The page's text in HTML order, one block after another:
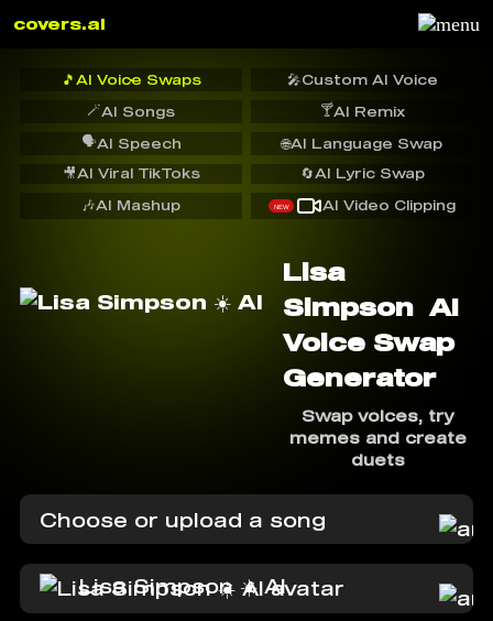
covers.ai
🎵 AI Voice Swaps 🎤Custom AI Voice
🪄AI Songs 🍸AI Remix
🗣️AI Speech
🔄AI Lyric Swap
🌐AI Language Swap
🎥AI Viral TikToks
🎶AI Mashup NEW AI Video Clipping
Lisa
Simpson ️ AI
Voice Swap
Generator
Swap voices, try
memes and create
duets
Choose or upload a song
Lisa Simpson ☀️ AI